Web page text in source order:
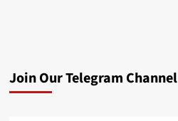
Join Our Telegram Channel